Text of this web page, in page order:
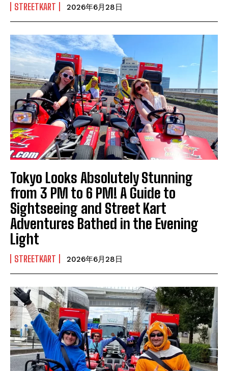
STREETKART 2026年6月28日
Tokyo Looks Absolutely Stunning
from 3 PM to 6 PM! A Guide to
Sightseeing and Street Kart
Adventures Bathed in the Evening
Light
STREETKART 2026年6月28日